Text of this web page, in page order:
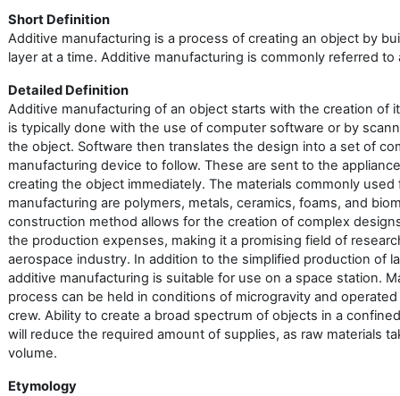
Short Definition
Additive manufacturing is a process of creating an object by
layer at a time. Additive manufacturing is commonly referred
Detailed Definition
Additive manufacturing of an object starts with the creation of
is typically done with the use of computer software or by
the object. Software then translates the design into a set of
manufacturing device to follow. These are sent to the
creating the object immediately. The materials commonly used
manufacturing are polymers, metals, ceramics, foams, and
construction method allows for the creation of complex
the production expenses, making it a promising field of
aerospace industry. In addition to the simplified production of
additive manufacturing is suitable for use on a space station.
process can be held in conditions of microgravity and
crew. Ability to create a broad spectrum of objects in a
will reduce the required amount of supplies, as raw materials
volume.
Etymology